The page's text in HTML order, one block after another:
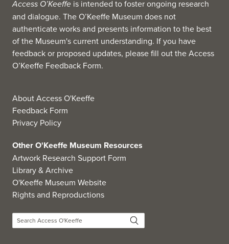
Access O’Keeffe is intended to foster ongoing research
and dialogue. The O’Keeffe Museum does not
authenticate works and presents information to the best
of the Museum's current understanding. If you have
feedback or proposed updates, please fill out theAccess
O’Keeffe Feedback Form.
About Access O'Keeffe
Feedback Form
Privacy Policy
Other O'Keeffe Museum Resources
Artwork Research Support Form
Library & Archive
O'Keeffe Museum Website
Rights and Reproductions